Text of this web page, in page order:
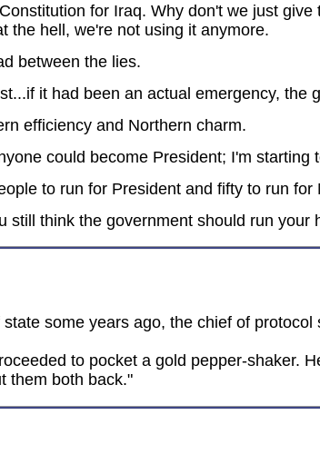
for Iraq. Why don't we just
the hell, we're not using it anymore.
between the lies.
it had been an actual emergency, the
efficiency and Northern charm.
could become President; I'm starting
to run for President and fifty to run for
still think the government should run your
some years ago, the chief of
to pocket a gold pepper-shaker.
them both back."